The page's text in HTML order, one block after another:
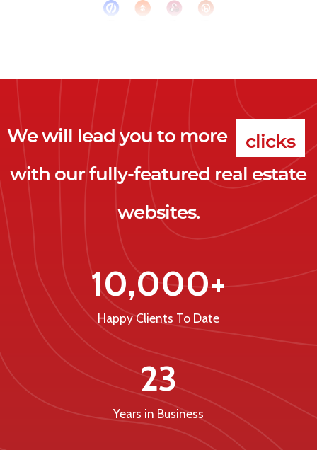
We will lead you to more clicks
leads
clients
with our fully-featured real estate
websites.
10,000+
Happy Clients To Date
23
Years in Business